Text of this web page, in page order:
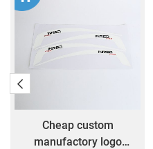
Cheap custom
manufactory logo